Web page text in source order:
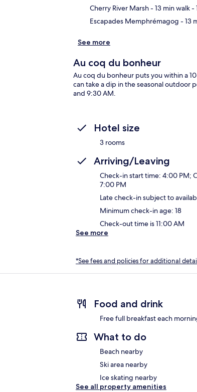
Cherry River Marsh- 13 min walk-
Escapades Memphrémagog - 13
See more
Au coq du bonheur
Au coq du bonheur puts you within a
can take a dip in the seasonal outdoor
and 9:30 AM.
Hotel size
3 rooms
Arriving/Leaving
Check-in start time: 4:00 PM;
7:00 PM
Late check-in subject to
Minimum check-in age: 18
Check-out time is 11:00 AM
See more
*See fees and policies for additional
Food and drink
Free full breakfast each
What to do
Beach nearby
Ski area nearby
Ice skating nearby
See all property amenities